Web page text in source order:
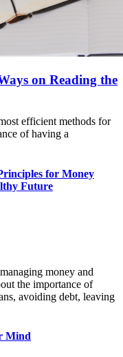
on Reading the
efficient methods for
of having a
for Money
Future
money and
the importance of
avoiding debt, leaving
Mind